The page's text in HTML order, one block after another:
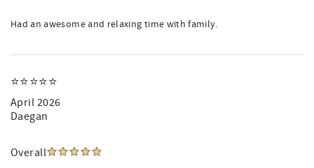
Had an awesome and relaxing time with family.
⭐️⭐️⭐️⭐️⭐️
April 2026
Daegan
Overall